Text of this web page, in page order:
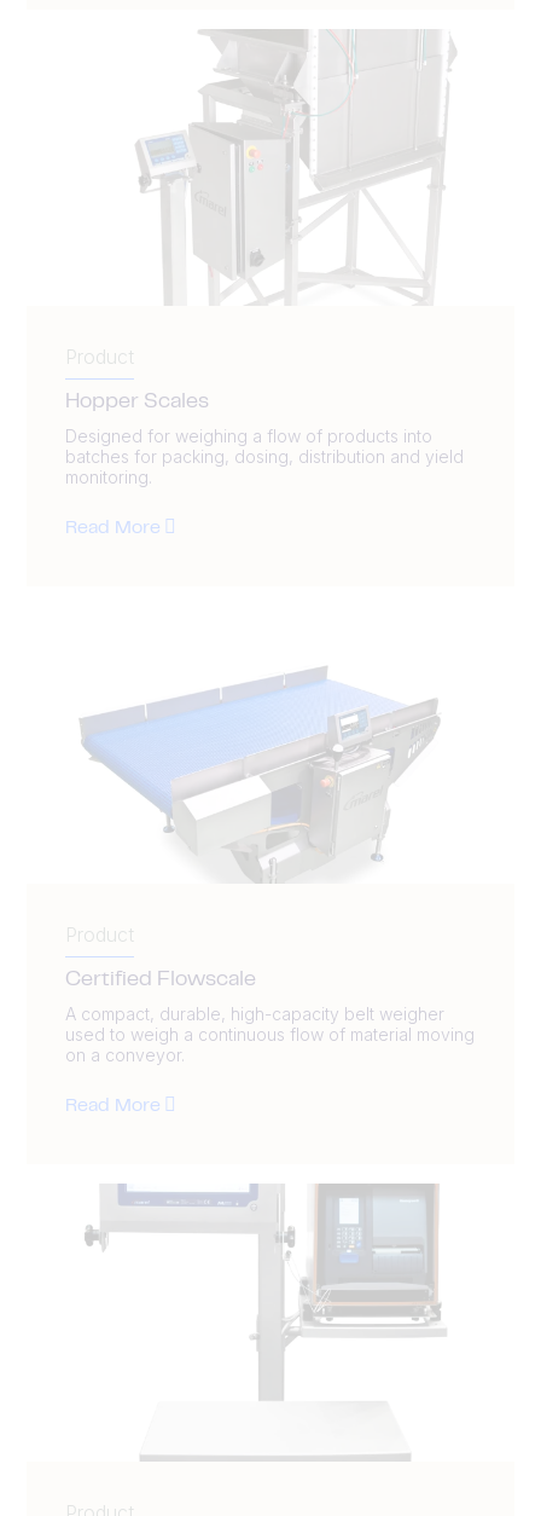
Product
Hopper Scales
Designed for weighing a flow of products into
batches for packing, dosing, distribution and yield
monitoring.
Read More
Product
Certified Flowscale
A compact, durable, high-capacity belt weigher
used to weigh a continuous flow of material moving
on a conveyor.
Read More